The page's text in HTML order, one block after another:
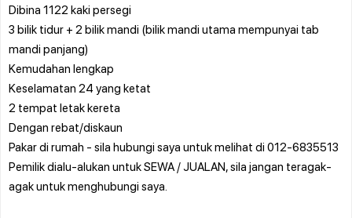
Dibina 1122 kaki persegi
3 bilik tidur + 2 bilik mandi (bilik mandi utama mempunyai tab
mandi panjang)
Kemudahan lengkap
Keselamatan 24 yang ketat
2 tempat letak kereta
Dengan rebat/diskaun
Pakar di rumah - sila hubungi saya untuk melihat di 012-6835513
Pemilik dialu-alukan untuk SEWA / JUALAN, sila jangan teragak-
agak untuk menghubungi saya.